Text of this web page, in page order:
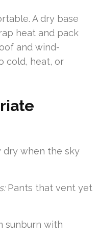
A dry base
heat and pack
and wind-
cold, heat, or
dry when the sky
Pants that vent yet
sunburn with